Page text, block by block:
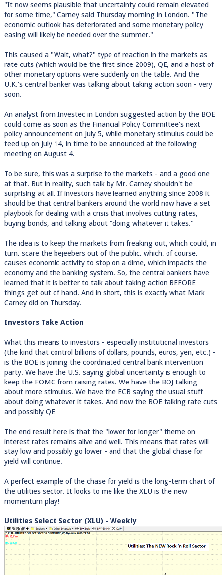
"It now seems plausible that uncertainty could remain elevated
for some time," Carney said Thursday morning in London. "The
economic outlook has deteriorated and some monetary policy
easing will likely be needed over the summer."
This caused a "Wait, what?" type of reaction in the markets as
rate cuts (which would be the first since 2009), QE, and a host of
other monetary options were suddenly on the table. And the
U.K.'s central banker was talking about taking action soon - very
soon.
An analyst from Investec in London suggested action by the BOE
could come as soon as the Financial Policy Committee's next
policy announcement on July 5, while monetary stimulus could be
teed up on July 14, in time to be announced at the following
meeting on August 4.
To be sure, this was a surprise to the markets - and a good one
at that. But in reality, such talk by Mr. Carney shouldn't be
surprising at all. If investors have learned anything since 2008 it
should be that central bankers around the world now have a set
playbook for dealing with a crisis that involves cutting rates,
buying bonds, and talking about "doing whatever it takes."
The idea is to keep the markets from freaking out, which could, in
turn, scare the bejeebers out of the public, which, of course,
causes economic activity to stop on a dime, which impacts the
economy and the banking system. So, the central bankers have
learned that it is better to talk about taking action BEFORE
things get out of hand. And in short, this is exactly what Mark
Carney did on Thursday.
Investors Take Action
What this means to investors - especially institutional investors
(the kind that control billions of dollars, pounds, euros, yen, etc.) -
is the BOE is joining the coordinated central bank intervention
party. We have the U.S. saying global uncertainty is enough to
keep the FOMC from raising rates. We have the BOJ talking
about more stimulus. We have the ECB saying the usual stuff
about doing whatever it takes. And now the BOE talking rate cuts
and possibly QE.
The end result here is that the "lower for longer" theme on
interest rates remains alive and well. This means that rates will
stay low and possibly go lower - and that the global chase for
yield will continue.
A perfect example of the chase for yield is the long-term chart of
the utilities sector. It looks to me like the XLU is the new
momentum play!
Utilities Select Sector (XLU) - Weekly